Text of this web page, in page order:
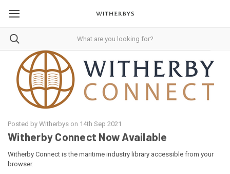
Posted by Witherbys on 14th Sep 2021
Witherby Connect Now Available
Witherby Connect is the maritime industry library accessible from your
browser.